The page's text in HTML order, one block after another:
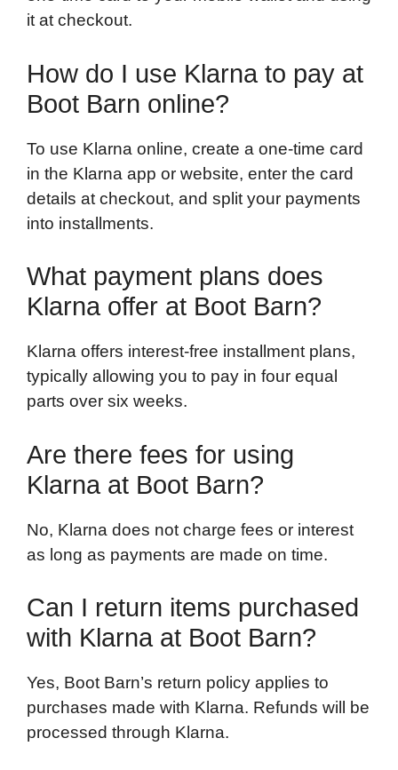
it at checkout.
How do I use Klarna to pay at
Boot Barn online?
To use Klarna online, create a one-time card
in the Klarna app or website, enter the card
details at checkout, and split your payments
into installments.
What payment plans does
Klarna offer at Boot Barn?
Klarna offers interest-free installment plans,
typically allowing you to pay in four equal
parts over six weeks.
Are there fees for using
Klarna at Boot Barn?
No, Klarna does not charge fees or interest
as long as payments are made on time.
Can I return items purchased
with Klarna at Boot Barn?
Yes, Boot Barn’s return policy applies to
purchases made with Klarna. Refunds will be
processed through Klarna.